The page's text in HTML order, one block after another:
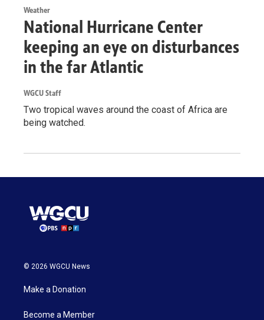
Weather
National Hurricane Center
keeping an eye on disturbances
in the far Atlantic
WGCU Staff
Two tropical waves around the coast of Africa are
being watched.
© 2026 WGCU News
Make a Donation
Become a Member